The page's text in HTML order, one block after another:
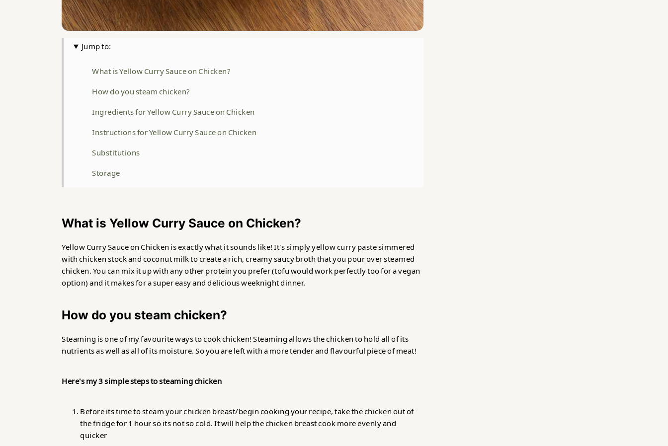
Jump to:
What is Yellow Curry Sauce on Chicken?
How do you steam chicken?
Ingredients for Yellow Curry Sauce on Chicken
Instructions for Yellow Curry Sauce on Chicken
Substitutions
Storage
What is Yellow Curry Sauce on Chicken?
Yellow Curry Sauce on Chicken is exactly what it sounds like! It's simply yellow curry paste simmered
with chicken stock and coconut milk to create a rich, creamy saucy broth that you pour over steamed
chicken. You can mix it up with any other protein you prefer (tofu would work perfectly too for a vegan
option) and it makes for a super easy and delicious weeknight dinner.
How do you steam chicken?
Steaming is one of my favourite ways to cook chicken! Steaming allows the chicken to hold all of its
nutrients as well as all of its moisture. So you are left with a more tender and flavourful piece of meat!
Here's my 3 simple steps to steaming chicken
Before its time to steam your chicken breast/begin cooking your recipe, take the chicken out of
the fridge for 1 hour so its not so cold. It will help the chicken breast cook more evenly and
quicker